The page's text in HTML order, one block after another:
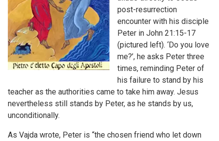
post-resurrection
encounter with his disciple
Peter in John 21:15-17
(pictured left). ‘Do you love
me?’, he asks Peter three
times, reminding Peter of
his failure to stand by his
teacher as the authorities came to take him away. Jesus
nevertheless still stands by Peter, as he stands by us,
unconditionally.
As Vajda wrote, Peter is “the chosen friend who let down